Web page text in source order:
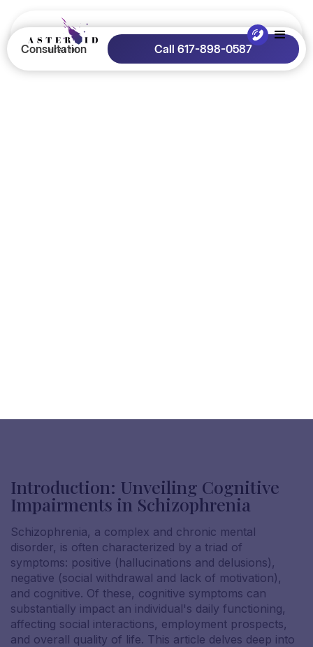
Consultation Call 617-898-0587
Introduction: Unveiling Cognitive
Impairments in Schizophrenia
Schizophrenia, a complex and chronic mental
disorder, is often characterized by a triad of
symptoms: positive (hallucinations and delusions),
negative (social withdrawal and lack of motivation),
and cognitive. Of these, cognitive symptoms can
substantially impact an individual's daily functioning,
affecting social interactions, employment prospects,
and overall quality of life. This article delves deep into